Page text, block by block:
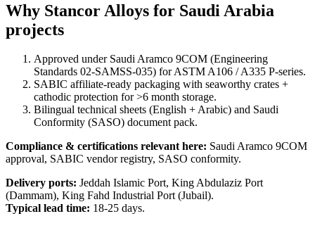
Why Stancor Alloys for Saudi Arabia
projects
Approved under Saudi Aramco 9COM (Engineering
Standards 02-SAMSS-035) for ASTM A106 / A335 P-series.
SABIC affiliate-ready packaging with seaworthy crates +
cathodic protection for >6 month storage.
Bilingual technical sheets (English + Arabic) and Saudi
Conformity (SASO) document pack.
Compliance & certifications relevant here: Saudi Aramco 9COM
approval, SABIC vendor registry, SASO conformity.
Delivery ports: Jeddah Islamic Port, King Abdulaziz Port
(Dammam), King Fahd Industrial Port (Jubail).
Typical lead time: 18-25 days.